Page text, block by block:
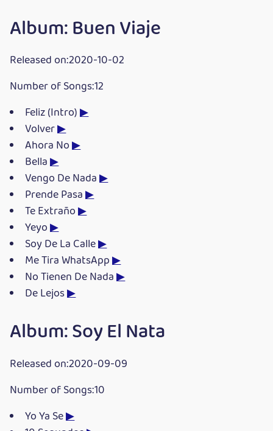
Album: Buen Viaje
Released on:2020-10-02
Number of Songs:12
Feliz (Intro)▶
Volver▶
Ahora No▶
Bella▶
Vengo De Nada▶
Prende Pasa▶
Te Extraño▶
Yeyo▶
Soy De La Calle▶
Me Tira WhatsApp▶
No Tienen De Nada▶
De Lejos▶
Album: Soy El Nata
Released on:2020-09-09
Number of Songs:10
Yo Ya Se▶